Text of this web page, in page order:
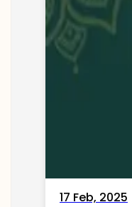
17 Feb, 2025